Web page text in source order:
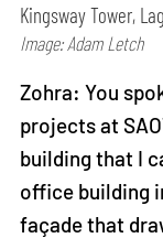
Kingsway Tower,
Image: Adam Letch
Zohra: You
projects at
building that I
office building
façade that